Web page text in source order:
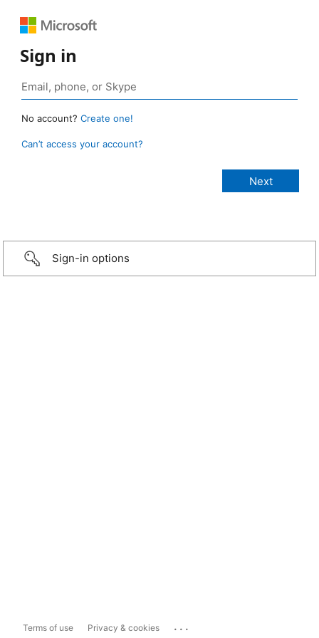
Sign in
No account? Create one!
Can’t access your account?
Sign-in options
Terms of use Privacy & cookies ...